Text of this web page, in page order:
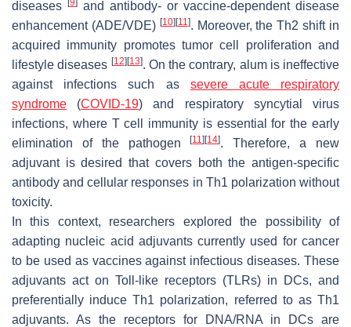
diseases
[9] and antibody- or vaccine-dependent disease
enhancement (ADE/VDE) [10] [11]. Moreover, the Th2 shift in
acquired immunity promotes tumor cell proliferation and
lifestyle diseases [12] [13]. On the contrary, alum is ineffective
against infections such as severe acute respiratory
syndrome (COVID-19) and respiratory syncytial virus
infections, where T cell immunity is essential for the early
elimination of the pathogen[11] [14]. Therefore, a new
adjuvant is desired that covers both the antigen-specific
antibody and cellular responses in Th1 polarization without
toxicity.
In this context, researchers explored the possibility of
adapting nucleic acid adjuvants currently used for cancer
to be used as vaccines against infectious diseases. These
adjuvants act on Toll-like receptors (TLRs) in DCs, and
preferentially induce Th1 polarization, referred to as Th1
adjuvants. As the receptors for DNA/RNA in DCs are